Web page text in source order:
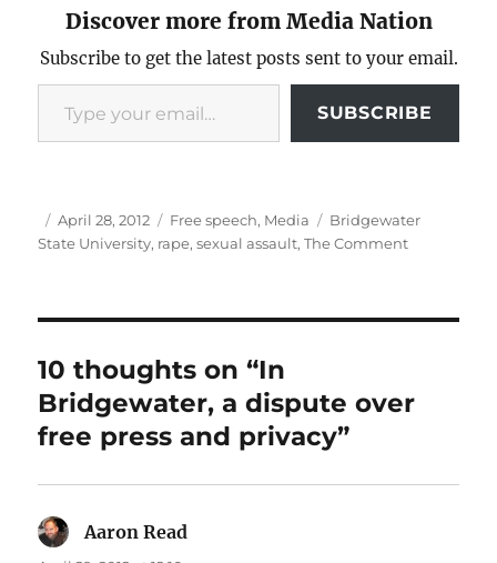
Discover more from Media Nation
Subscribe to get the latest posts sent to your email.
Type your email…
SUBSCRIBE
Author
Posted
on
April 28, 2012 Categories
Free speech, Media Tags
Bridgewater
State University, rape,sexual assault,The Comment
10 thoughts on “In
Bridgewater, a dispute over
free press and privacy”
Aaron Read